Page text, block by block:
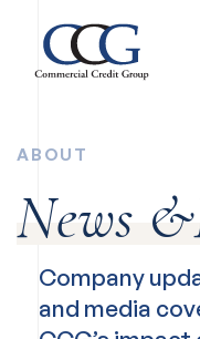
ABOUT
News
Company
and media